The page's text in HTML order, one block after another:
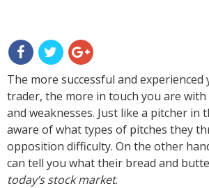
The more successful and experienced
trader, the more in touch you are
and weaknesses. Just like a pitcher in
aware of what types of pitches they
opposition difficulty. On the other
can tell you what their bread and
today’s stock market.